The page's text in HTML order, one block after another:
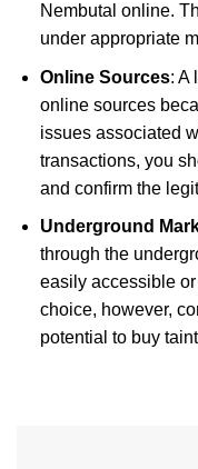
Nembutal online.
under appropriate
Online Sources: A
online sources
issues associated
transactions, you
and confirm the
Underground
through the
easily accessible
choice, however,
potential to buy